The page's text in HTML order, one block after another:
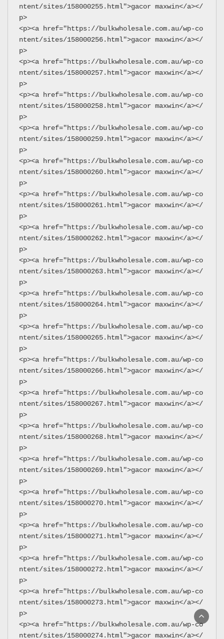
ntent/sites/158000255.html">gacor maxwin</a></
p>
<p><a href="https://bulkwholesale.com.au/wp-co
ntent/sites/158000256.html">gacor maxwin</a></
p>
<p><a href="https://bulkwholesale.com.au/wp-co
ntent/sites/158000257.html">gacor maxwin</a></
p>
<p><a href="https://bulkwholesale.com.au/wp-co
ntent/sites/158000258.html">gacor maxwin</a></
p>
<p><a href="https://bulkwholesale.com.au/wp-co
ntent/sites/158000259.html">gacor maxwin</a></
p>
<p><a href="https://bulkwholesale.com.au/wp-co
ntent/sites/158000260.html">gacor maxwin</a></
p>
<p><a href="https://bulkwholesale.com.au/wp-co
ntent/sites/158000261.html">gacor maxwin</a></
p>
<p><a href="https://bulkwholesale.com.au/wp-co
ntent/sites/158000262.html">gacor maxwin</a></
p>
<p><a href="https://bulkwholesale.com.au/wp-co
ntent/sites/158000263.html">gacor maxwin</a></
p>
<p><a href="https://bulkwholesale.com.au/wp-co
ntent/sites/158000264.html">gacor maxwin</a></
p>
<p><a href="https://bulkwholesale.com.au/wp-co
ntent/sites/158000265.html">gacor maxwin</a></
p>
<p><a href="https://bulkwholesale.com.au/wp-co
ntent/sites/158000266.html">gacor maxwin</a></
p>
<p><a href="https://bulkwholesale.com.au/wp-co
ntent/sites/158000267.html">gacor maxwin</a></
p>
<p><a href="https://bulkwholesale.com.au/wp-co
ntent/sites/158000268.html">gacor maxwin</a></
p>
<p><a href="https://bulkwholesale.com.au/wp-co
ntent/sites/158000269.html">gacor maxwin</a></
p>
<p><a href="https://bulkwholesale.com.au/wp-co
ntent/sites/158000270.html">gacor maxwin</a></
p>
<p><a href="https://bulkwholesale.com.au/wp-co
ntent/sites/158000271.html">gacor maxwin</a></
p>
<p><a href="https://bulkwholesale.com.au/wp-co
ntent/sites/158000272.html">gacor maxwin</a></
p>
<p><a href="https://bulkwholesale.com.au/wp-co
ntent/sites/158000273.html">gacor maxwin</a></
p>
<p><a href="https://bulkwholesale.com.au/wp-co
ntent/sites/158000274.html">gacor maxwin</a></